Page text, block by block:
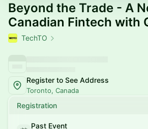
Beyond the Trade - A
Canadian Fintech with
TechTO
Register to See Address
Toronto, Canada
Registration
Past Event